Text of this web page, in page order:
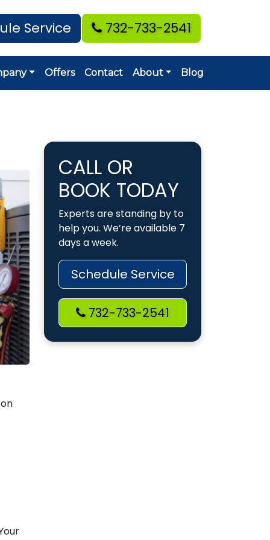
Service 732-733-2541
Offers Contact About Blog
CALL OR
BOOK TODAY
Experts are standing by to
help you. We’re available 7
days a week.
Schedule Service
732-733-2541